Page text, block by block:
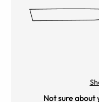
Not sure about